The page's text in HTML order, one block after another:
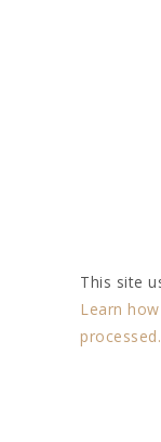
This site
Learn
processed.